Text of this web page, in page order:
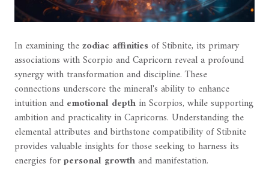
In examining thezodiac affinitiesof Stibnite, its primary
associations with Scorpio and Capricorn reveal a profound
synergy with transformation and discipline. These
connections underscore the mineral's ability to enhance
intuition and emotional depthin Scorpios, while supporting
ambition and practicality in Capricorns. Understanding the
elemental attributes and birthstone compatibility of Stibnite
provides valuable insights for those seeking to harness its
energies forpersonal growthand manifestation.